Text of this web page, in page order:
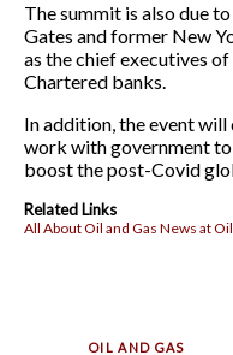
The summit is also due
Gates and former New
as the chief executives
Chartered banks.
In addition, the event
work with government
boost the post-Covid
Related Links
All About Oil and Gas News at